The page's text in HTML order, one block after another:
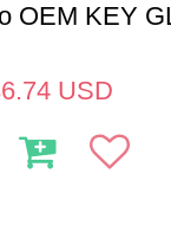
OEM KEY
USD